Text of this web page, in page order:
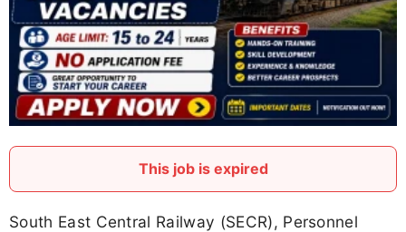
This job is expired
South East Central Railway (SECR), Personnel